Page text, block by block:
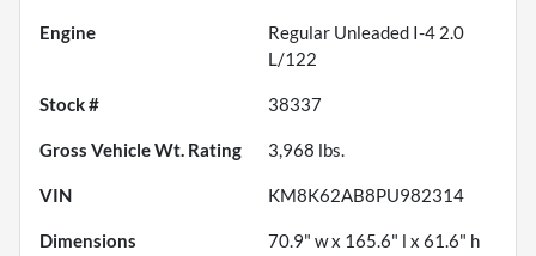
Engine
Regular Unleaded I-4 2.0
L/122
Stock # 38337
Gross Vehicle Wt. Rating 3,968 lbs.
VIN KM8K62AB8PU982314
Dimensions 70.9" w x 165.6" l x 61.6" h